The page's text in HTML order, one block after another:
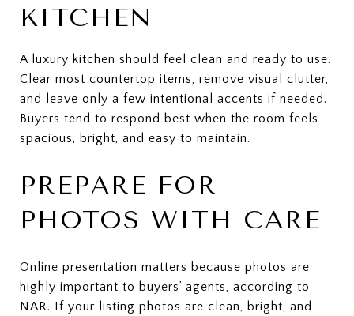
KITCHEN
A luxury kitchen should feel clean and ready to use.
Clear most countertop items, remove visual clutter,
and leave only a few intentional accents if needed.
Buyers tend to respond best when the room feels
spacious, bright, and easy to maintain.
PREPARE FOR
PHOTOS WITH CARE
Online presentation matters because photos are
highly important to buyers’ agents, according to
NAR. If your listing photos are clean, bright, and